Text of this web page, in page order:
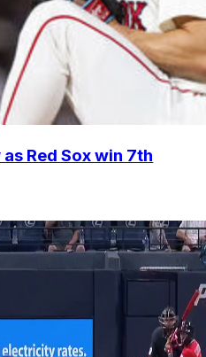
Red Sox win 7th